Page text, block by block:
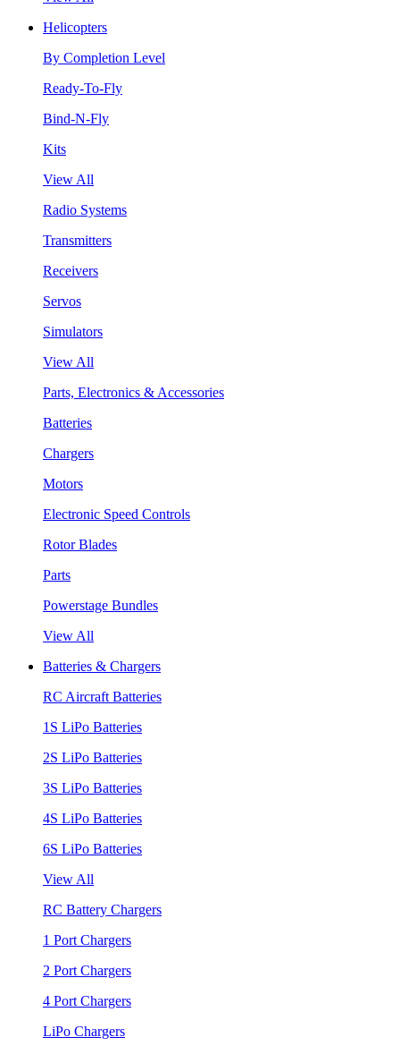
Helicopters
By Completion Level
Ready-To-Fly
Bind-N-Fly
Kits
View All
Radio Systems
Transmitters
Receivers
Servos
Simulators
View All
Parts, Electronics & Accessories
Batteries
Chargers
Motors
Electronic Speed Controls
Rotor Blades
Parts
Powerstage Bundles
View All
Batteries & Chargers
RC Aircraft Batteries
1S LiPo Batteries
2S LiPo Batteries
3S LiPo Batteries
4S LiPo Batteries
6S LiPo Batteries
View All
RC Battery Chargers
1 Port Chargers
2 Port Chargers
4 Port Chargers
LiPo Chargers